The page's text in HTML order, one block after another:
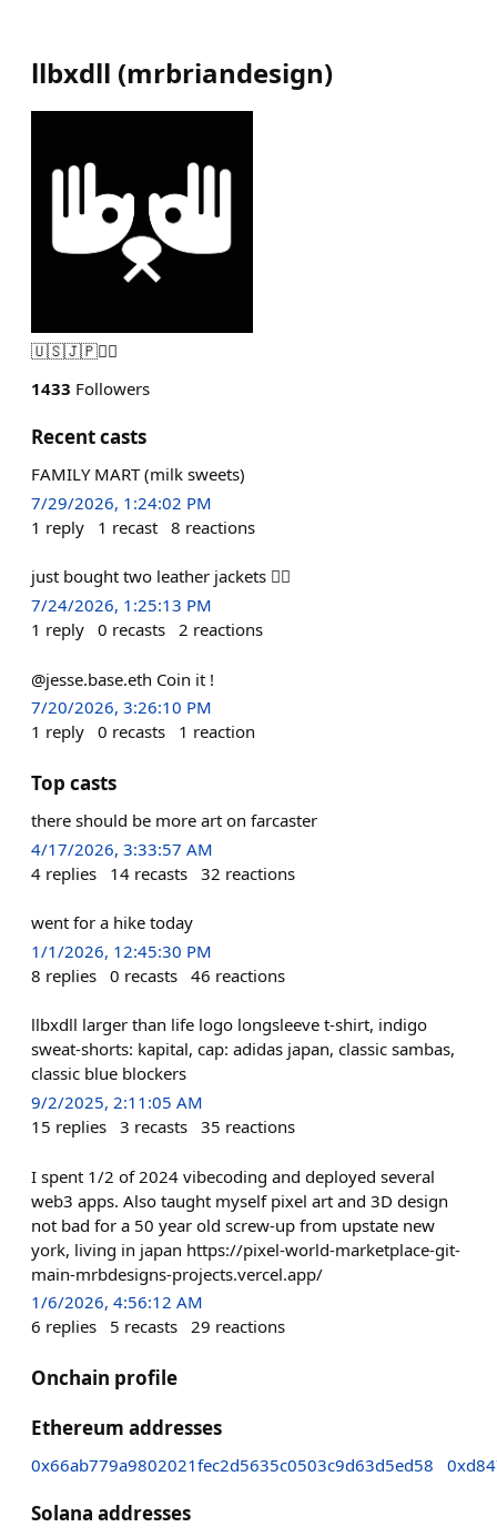
llbxdll (mrbriandesign)
🇺🇸🇯🇵🏴‍☠️
1433 Followers
Recent casts
FAMILY MART (milk sweets)
7/29/2026, 1:24:02 PM
1 reply 1 recast 8 reactions
just bought two leather jackets 🤷‍♂️
7/24/2026, 1:25:13 PM
1 reply 0 recasts 2 reactions
@jesse.base.eth Coin it !
7/20/2026, 3:26:10 PM
1 reply 0 recasts 1 reaction
Top casts
there should be more art on farcaster
4/17/2026, 3:33:57 AM
4 replies 14 recasts 32 reactions
went for a hike today
1/1/2026, 12:45:30 PM
8 replies 0 recasts 46 reactions
llbxdll larger than life logo longsleeve t-shirt, indigo
sweat-shorts: kapital, cap: adidas japan, classic sambas,
classic blue blockers
9/2/2025, 2:11:05 AM
15 replies 3 recasts 35 reactions
I spent 1/2 of 2024 vibecoding and deployed several
web3 apps. Also taught myself pixel art and 3D design
not bad for a 50 year old screw-up from upstate new
york, living in japan https://pixel-world-marketplace-git-
main-mrbdesigns-projects.vercel.app/
1/6/2026, 4:56:12 AM
6 replies 5 recasts 29 reactions
Onchain profile
Ethereum addresses
0x66ab779a9802021fec2d5635c0503c9d63d5ed58
Solana addresses